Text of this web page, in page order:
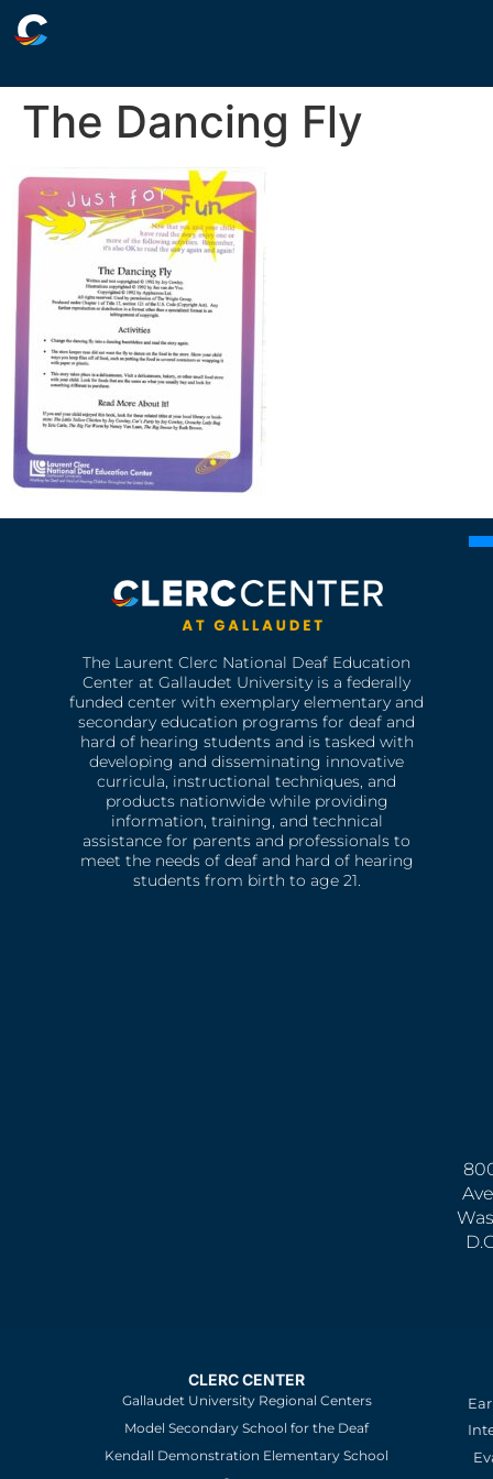
The Dancing Fly
The Laurent Clerc National Deaf Education
Center at Gallaudet University is a federally
funded center with exemplary elementary and
secondary education programs for deaf and
hard of hearing students and is tasked with
developing and disseminating innovative
curricula, instructional techniques, and
products nationwide while providing
information, training, and technical
assistance for parents and professionals to
meet the needs of deaf and hard of hearing
students from birth to age 21.
CLERC CENTER
Gallaudet University Regional Centers
Model Secondary School for the Deaf
Kendall Demonstration Elementary School